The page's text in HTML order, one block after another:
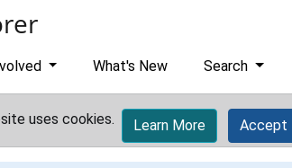
What's New Search
uses cookies. Learn More Accept